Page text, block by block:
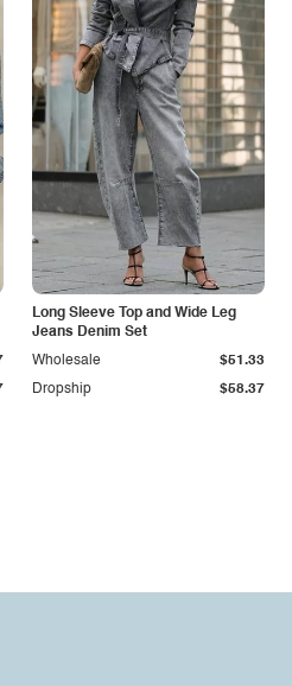
Long Sleeve Top and Wide Leg
Jeans Denim Set
Dropship $58.37
Wholesale $51.33